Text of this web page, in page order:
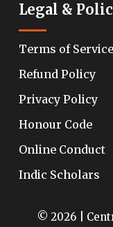
Legal &
Terms of Service
Refund Policy
Privacy Policy
Honour Code
Online Conduct
Indic Scholars
© 2026 |